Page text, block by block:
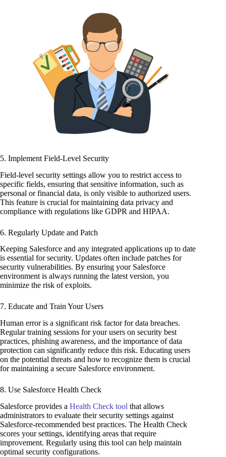
5. Implement Field-Level Security
Field-level security settings allow you to restrict access to
specific fields, ensuring that sensitive information, such as
personal or financial data, is only visible to authorized users.
This feature is crucial for maintaining data privacy and
compliance with regulations like GDPR and HIPAA.
6. Regularly Update and Patch
Keeping Salesforce and any integrated applications up to date
is essential for security. Updates often include patches for
security vulnerabilities. By ensuring your Salesforce
environment is always running the latest version, you
minimize the risk of exploits.
7. Educate and Train Your Users
Human error is a significant risk factor for data breaches.
Regular training sessions for your users on security best
practices, phishing awareness, and the importance of data
protection can significantly reduce this risk. Educating users
on the potential threats and how to recognize them is crucial
for maintaining a secure Salesforce environment.
8. Use Salesforce Health Check
Salesforce provides a Health Check tool that allows
administrators to evaluate their security settings against
Salesforce-recommended best practices. The Health Check
scores your settings, identifying areas that require
improvement. Regularly using this tool can help maintain
optimal security configurations.